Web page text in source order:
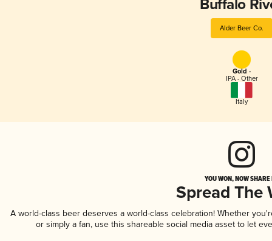
Buffalo
Alder Beer Co.
Gold -
IPA - Other
Italy
YOU WON, NOW
Spread The
A world-class beer deserves a world-class celebration! Whether
or simply a fan, use this shareable social media asset to let